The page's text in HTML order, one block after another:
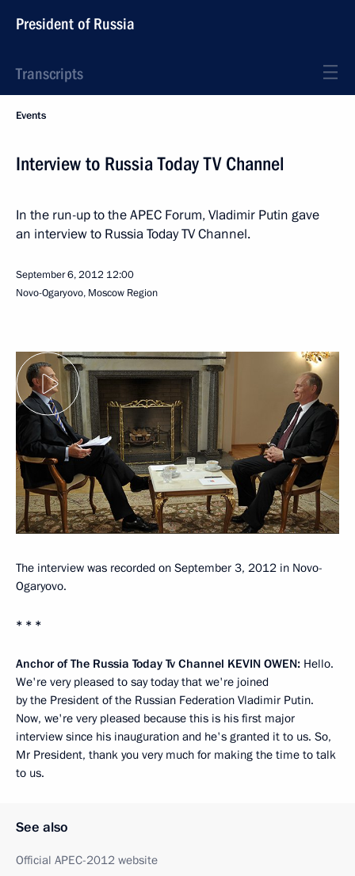
President of Russia
Transcripts
Events
Interview to Russia Today TV Channel
In the run-up to the APEC Forum, Vladimir Putin gave
an interview to Russia Today TV Channel.
September 6, 2012 12:00
Novo-Ogaryovo, Moscow Region
The interview was recorded on September 3, 2012 in Novo-
Ogaryovo.
* * *
Anchor of The Russia Today Tv Channel KEVIN OWEN: Hello.
We're very pleased to say today that we're joined
by the President of the Russian Federation Vladimir Putin.
Now, we're very pleased because this is his first major
interview since his inauguration and he's granted it to us. So,
Mr President, thank you very much for making the time to talk
to us.
See also
Official APEC-2012 website